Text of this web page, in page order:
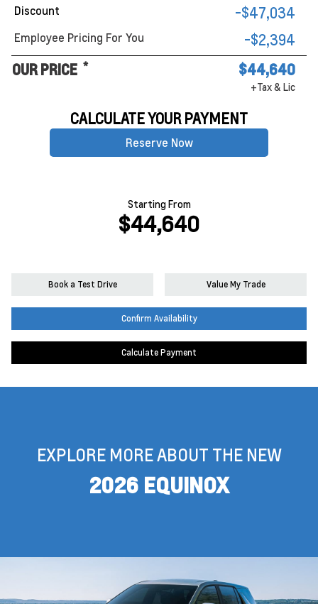
Discount -$47,034
Employee Pricing For You
-$2,394
OUR PRICE * $44,640
+Tax & Lic
CALCULATE YOUR PAYMENT
Reserve Now
Starting From
$44,640
Book a Test Drive Value My Trade
Confirm Availability
Calculate Payment
EXPLORE MORE ABOUT THE NEW
2026 EQUINOX